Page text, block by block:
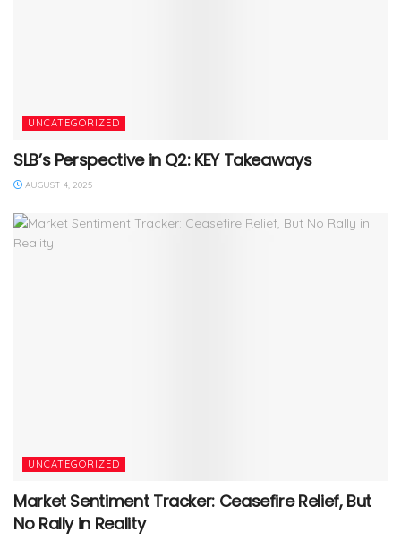
UNCATEGORIZED
SLB’s Perspective in Q2: KEY Takeaways
AUGUST 4, 2025
UNCATEGORIZED
Market Sentiment Tracker: Ceasefire Relief, But
No Rally in Reality